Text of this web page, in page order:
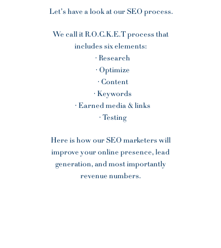
Let’s have a look at our SEO process.
We call it R.O.C.K.E.T process that
includes six elements:
· Research
· Optimize
· Content
· Keywords
· Earned media & links
· Testing
Here is how our SEO marketers will
improve your online presence, lead
generation, and most importantly
revenue numbers.